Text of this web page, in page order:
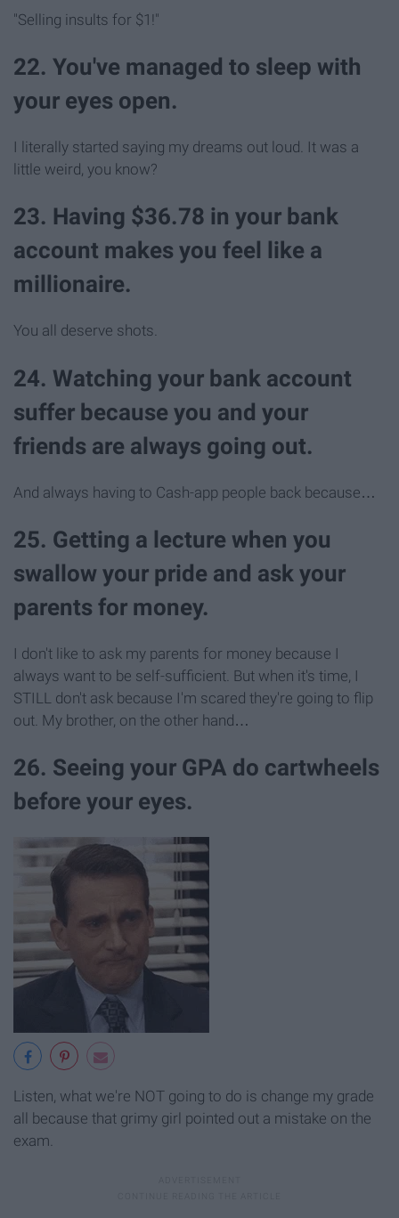
"Selling insults for $1!"
22. You've managed to sleep with
your eyes open.
I literally started saying my dreams out loud. It was a
little weird, you know?
23. Having $36.78 in your bank
account makes you feel like a
millionaire.
You all deserve shots.
24. Watching your bank account
suffer because you and your
friends are always going out.
And always having to Cash-app people back because…
25. Getting a lecture when you
swallow your pride and ask your
parents for money.
I don't like to ask my parents for money because I
always want to be self-sufficient. But when it's time, I
STILL don't ask because I'm scared they're going to flip
out. My brother, on the other hand…
26. Seeing your GPA do cartwheels
before your eyes.
Listen, what we're NOT going to do is change my grade
all because that grimy girl pointed out a mistake on the
exam.